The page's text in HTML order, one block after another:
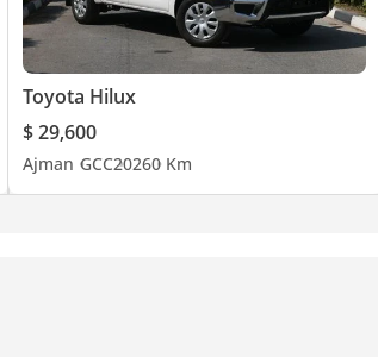
Toyota Hilux
$ 29,600
Ajman GCC20260 Km